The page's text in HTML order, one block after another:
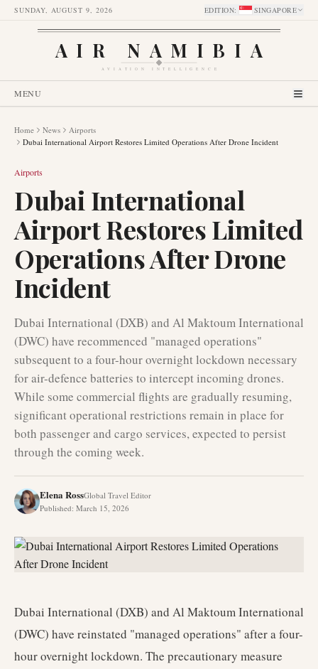
SUNDAY, AUGUST 9, 2026 EDITION: SINGAPORE
AIR NAMIBIA
AVIATION INTELLIGENCE
MENU
Home News
Airports
Dubai International Airport Restores Limited Operations After Drone Incident
Airports
Dubai International
Airport Restores Limited
Operations After Drone
Incident
Dubai International (DXB) and Al Maktoum International
(DWC) have recommenced "managed operations"
subsequent to a four-hour overnight lockdown necessary
for air-defence batteries to intercept incoming drones.
While some commercial flights are gradually resuming,
significant operational restrictions remain in place for
both passenger and cargo services, expected to persist
through the coming week.
Elena RossGlobal Travel Editor
Published: March 15, 2026
Dubai International (DXB) and Al Maktoum International
(DWC) have reinstated "managed operations" after a four-
hour overnight lockdown. The precautionary measure